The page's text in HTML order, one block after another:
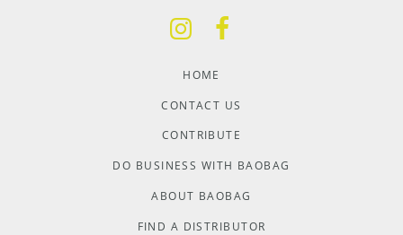
HOME
CONTACT US
CONTRIBUTE
DO BUSINESS WITH BAOBAG
ABOUT BAOBAG
FIND A DISTRIBUTOR